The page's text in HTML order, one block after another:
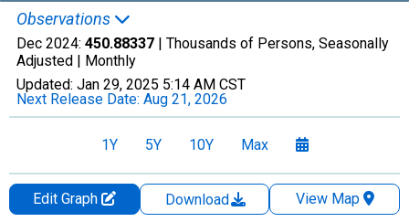
Observations
Dec 2024: 450.88337 | Thousands of Persons, Seasonally
Adjusted | Monthly
Updated: Jan 29, 2025 5:14 AM CST
Next Release Date: Aug 21, 2026
1Y 5Y 10Y Max
Edit Graph Download
View Map